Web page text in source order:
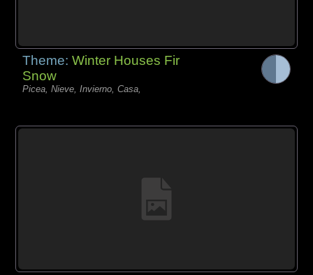
Theme:Winter Houses Fir
Snow
Picea, Nieve, Invierno, Casa,